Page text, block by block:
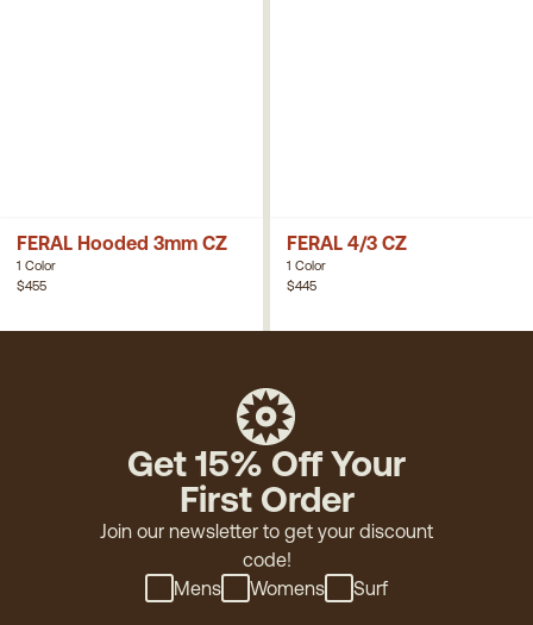
FERAL Hooded 3mm CZ
1 Color
$455
FERAL 4/3 CZ
1 Color
$445
Get 15% Off Your
First Order
Join our newsletter to get your discount
code!
Mens
Womens Surf